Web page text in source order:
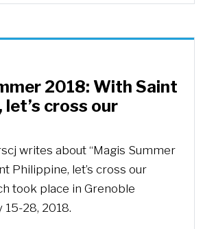
2018: With Saint
let’s cross our
writes about “Magis Summer
Philippine, let’s cross our
took place in Grenoble
15-28, 2018.